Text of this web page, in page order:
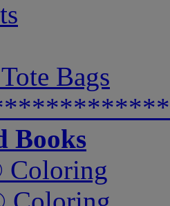
Bags
Books
Coloring